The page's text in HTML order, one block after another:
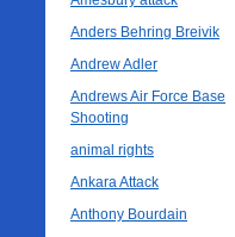
Anders Behring Breivik
Andrew Adler
Andrews Air Force Base
Shooting
animal rights
Ankara Attack
Anthony Bourdain